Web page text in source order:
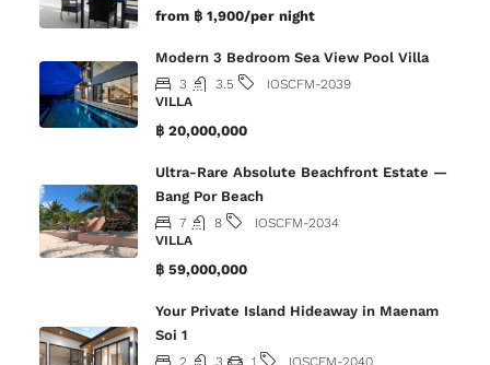
from ฿ 1,900/per night
Modern 3 Bedroom Sea View Pool Villa
3 3.5
IOSCFM-2039
VILLA
฿ 20,000,000
Ultra-Rare Absolute Beachfront Estate —
Bang Por Beach
7 8
IOSCFM-2034
VILLA
฿ 59,000,000
Your Private Island Hideaway in Maenam
Soi 1
2 3 1
IOSCFM-2040